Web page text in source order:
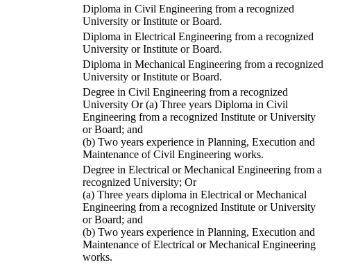
Diploma in Civil Engineering from a recognized
University or Institute or Board.
Diploma in Electrical Engineering from a recognized
University or Institute or Board.
Diploma in Mechanical Engineering from a recognized
University or Institute or Board.
Degree in Civil Engineering from a recognized
University Or (a) Three years Diploma in Civil
Engineering from a recognized Institute or University
or Board; and
(b) Two years experience in Planning, Execution and
Maintenance of Civil Engineering works.
Degree in Electrical or Mechanical Engineering from a
recognized University; Or
(a) Three years diploma in Electrical or Mechanical
Engineering from a recognized Institute or University
or Board; and
(b) Two years experience in Planning, Execution and
Maintenance of Electrical or Mechanical Engineering
works.